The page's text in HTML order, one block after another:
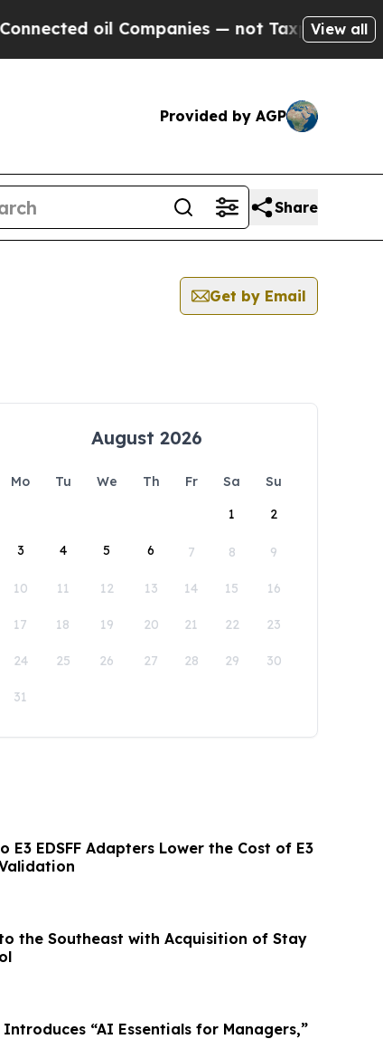
oil Companies — not Taxpayers — theView all
Provided by AGP
Share
Get by Email
August 2026
Mo Tu We Th Fr Sa
Su
1
2
3 4 5 6 7 8 9
10 11 12 13 14 15 16
17 18 19 20 21 22 23
24 25 26 27 28 29 30
31
E3 EDSFF Adapters Lower the Cost of E3
the Southeast with Acquisition of Stay
“AI Essentials for Managers,”